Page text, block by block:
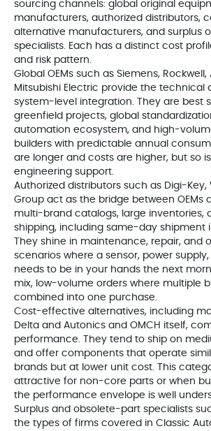
sourcing channels: global original
manufacturers, authorized distributors,
alternative manufacturers, and surplus
specialists. Each has a distinct cost
and risk pattern.
Global OEMs such as Siemens, Rockwell,
Mitsubishi Electric provide the technical
system-level integration. They are best
greenfield projects, global
automation ecosystem, and high-
builders with predictable annual
are longer and costs are higher, but so
engineering support.
Authorized distributors such as Digi-Key,
Group act as the bridge between OEMs
multi-brand catalogs, large inventories,
shipping, including same-day shipment
They shine in maintenance, repair, and
scenarios where a sensor, power
needs to be in your hands the next
mix, low-volume orders where multiple
combined into one purchase.
Cost-effective alternatives, including
Delta and Autonics and OMCH itself,
performance. They tend to ship on
and offer components that operate
brands but at lower unit cost. This
attractive for non-core parts or when
the performance envelope is well
Surplus and obsolete-part specialists
the types of firms covered in Classic